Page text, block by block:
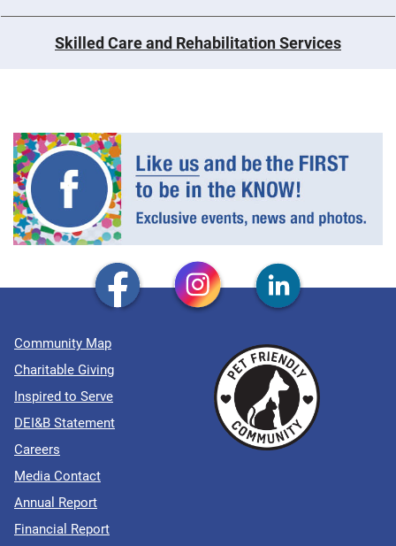
Skilled Care and Rehabilitation Services
Community Map
Charitable Giving
Inspired to Serve
DEI&B Statement
Careers
Media Contact
Annual Report
Financial Report